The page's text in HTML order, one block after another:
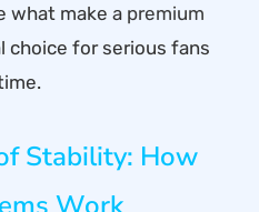
what make a premium
choice for serious fans
Stability: How